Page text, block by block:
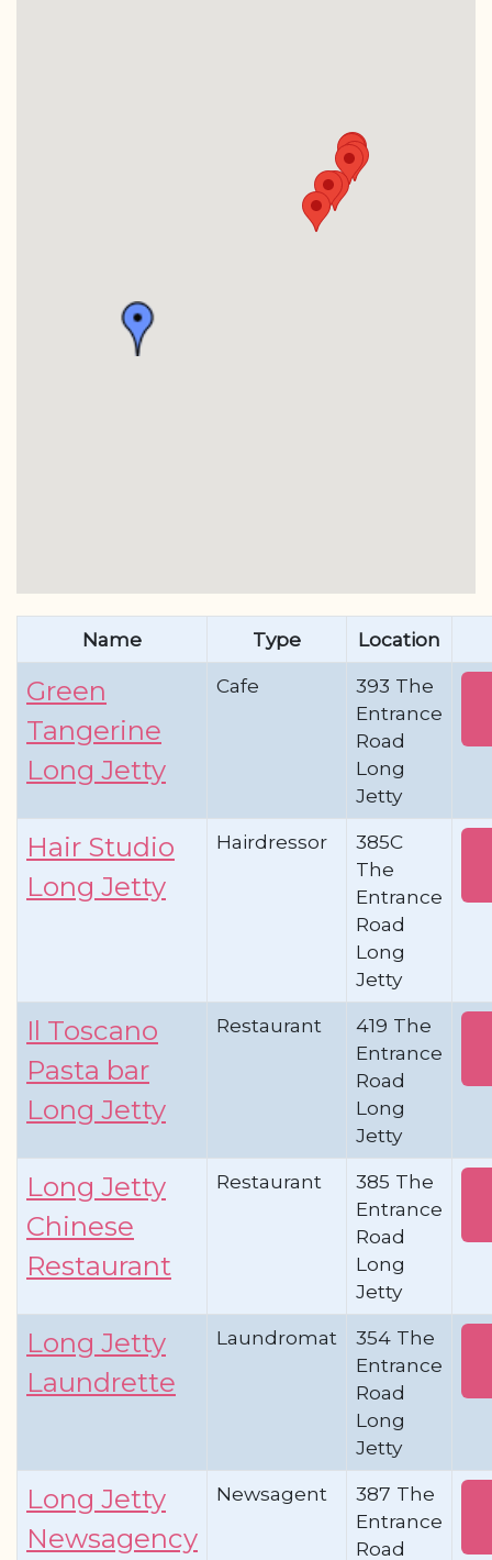
Name Type Location
Green
Tangerine
Long Jetty
Cafe
393 The
Entrance
Road
Long
Jetty
Hair Studio
Long Jetty
Hairdressor
385C
The
Entrance
Road
Long
Jetty
Il Toscano
Pasta bar
Long Jetty
Restaurant
419 The
Entrance
Road
Long
Jetty
Long Jetty
Chinese
Restaurant
Restaurant
385 The
Entrance
Road
Long
Jetty
Long Jetty
Laundrette
Laundromat
354 The
Entrance
Road
Long
Jetty
Long Jetty
Newsagency
Newsagent
387 The
Entrance
Road